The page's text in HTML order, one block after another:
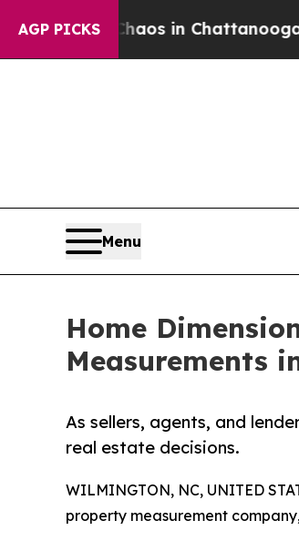
AGP PICKS
Chaos in Chattanooga.
Menu
Home
Measurements
As sellers, agents, and
real estate decisions.
WILMINGTON, NC, UNITED
property measurement